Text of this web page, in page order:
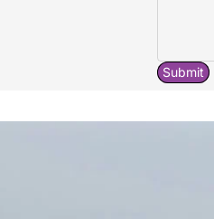
Submit